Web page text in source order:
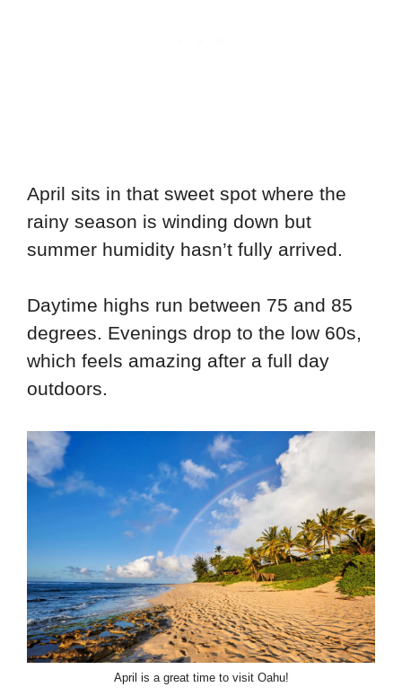
April sits in that sweet spot where the
rainy season is winding down but
summer humidity hasn’t fully arrived.
Daytime highs run between 75 and 85
degrees. Evenings drop to the low 60s,
which feels amazing after a full day
outdoors.
April is a great time to visit Oahu!